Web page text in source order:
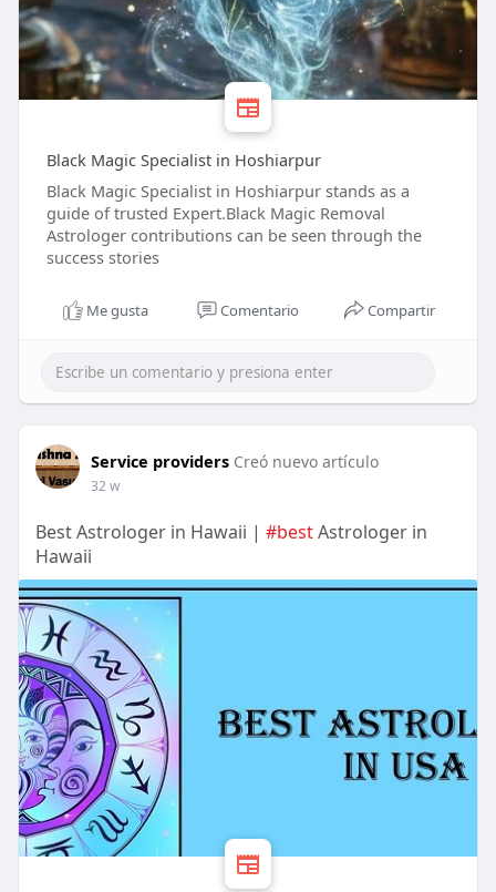
Black Magic Specialist in Hoshiarpur
Black Magic Specialist in Hoshiarpur stands as a
guide of trusted Expert.Black Magic Removal
Astrologer contributions can be seen through the
success stories
Me gusta Comentario Compartir
Service providers Creó nuevo artículo
32 w
Best Astrologer in Hawaii | #bestAstrologer in
Hawaii